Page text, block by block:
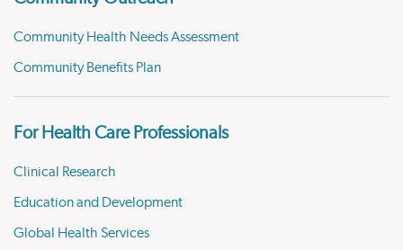
Community Health Needs Assessment
Community Benefits Plan
For Health Care Professionals
Clinical Research
Education and Development
Global Health Services